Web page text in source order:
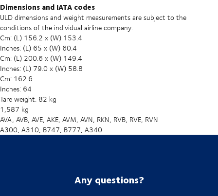
Dimensions and IATA codes
ULD dimensions and weight measurements are subject to the
conditions of the individual airline company.
Cm: (L) 156.2 x (W) 153.4
Inches: (L) 65 x (W) 60.4
Cm: (L) 200.6 x (W) 149.4
Inches: (L) 79.0 x (W) 58.8
Cm: 162.6
Inches: 64
Tare weight: 82 kg
1,587 kg
AVA, AVB, AVE, AKE, AVM, AVN, RKN, RVB, RVE, RVN
A300, A310, B747, B777, A340
Any questions?